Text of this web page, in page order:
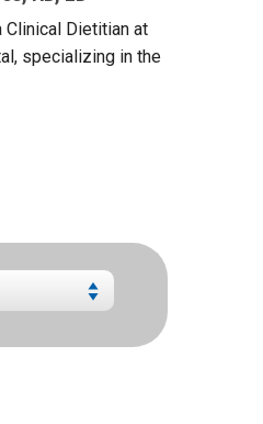
Clinical Dietitian at
specializing in the